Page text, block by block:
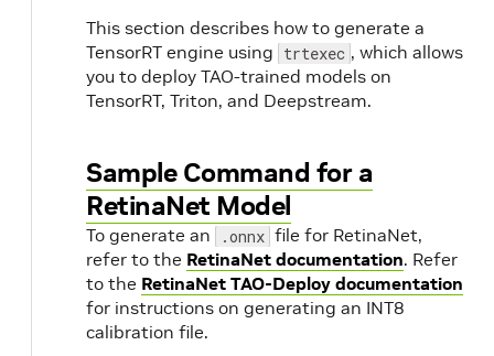
This section describes how to generate a
TensorRT engine using trtexec , which allows
you to deploy TAO-trained models on
TensorRT, Triton, and Deepstream.
Sample Command for a
RetinaNet Model
To generate an .onnx file for RetinaNet,
refer to the RetinaNet documentation. Refer
to the RetinaNet TAO-Deploy documentation
for instructions on generating an INT8
calibration file.